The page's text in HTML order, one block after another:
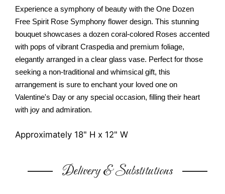
Experience a symphony of beauty with the One Dozen
Free Spirit Rose Symphony flower design. This stunning
bouquet showcases a dozen coral-colored Roses accented
with pops of vibrant Craspedia and premium foliage,
elegantly arranged in a clear glass vase. Perfect for those
seeking a non-traditional and whimsical gift, this
arrangement is sure to enchant your loved one on
Valentine's Day or any special occasion, filling their heart
with joy and admiration.
Approximately 18" H x 12" W
Delivery & Substitutions